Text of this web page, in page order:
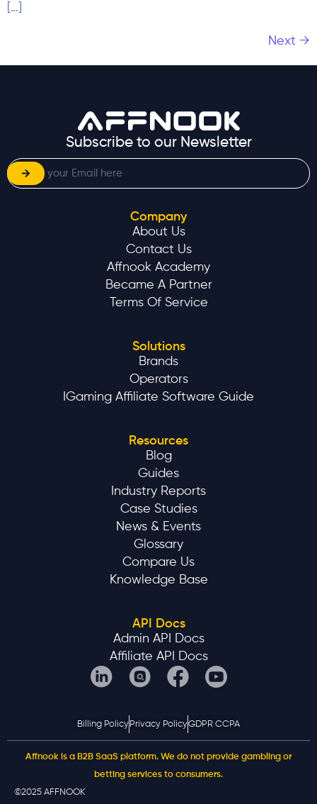
[…]
Next →
Subscribe to our Newsletter
Company
About Us
Contact Us
Affnook Academy
Became A Partner
Terms Of Service
Solutions
Brands
Operators
IGaming Affiliate Software Guide
Resources
Blog
Guides
Industry Reports
Case Studies
News & Events
Glossary
Compare Us
Knowledge Base
API Docs
Admin API Docs
Affiliate API Docs
©2025 AFFNOOK
Affnook is a B2B SaaS platform. We do not provide gambling or
betting services to consumers.
Billing Policy Privacy PolicyGDPR CCPA